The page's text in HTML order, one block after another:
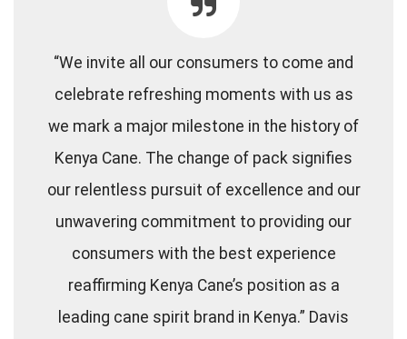
“We invite all our consumers to come and
celebrate refreshing moments with us as
we mark a major milestone in the history of
Kenya Cane. The change of pack signifies
our relentless pursuit of excellence and our
unwavering commitment to providing our
consumers with the best experience
reaffirming Kenya Cane’s position as a
leading cane spirit brand in Kenya.” Davis